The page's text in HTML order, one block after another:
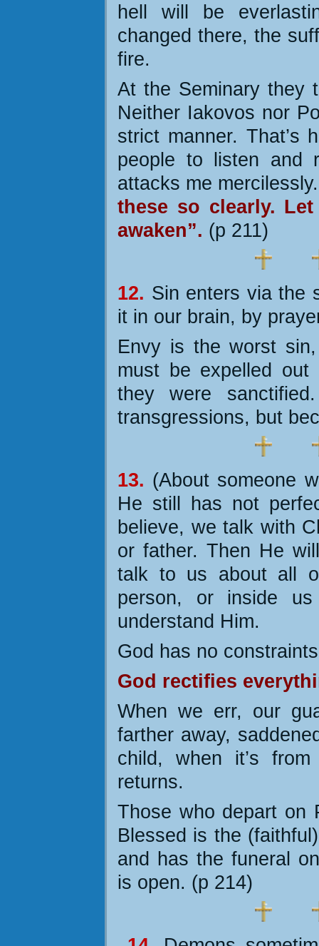
hell will be
changed there, the
fire.
At the Seminary they
Neither Iakovos nor
strict manner. That’s
people to listen and
attacks me
these so clearly.
awaken”. (p 211)
12. Sin enters via the
it in our brain, by
Envy is the worst
must be expelled
they were
transgressions, but
13. (About someone
He still has not
believe, we talk with
or father. Then He
talk to us about all
person, or inside
understand Him.
God has no
God rectifies
When we err, our
farther away,
child, when it’s
returns.
Those who depart on
Blessed is the
and has the funeral
is open. (p 214)